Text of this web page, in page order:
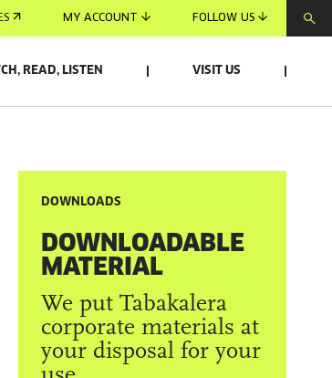
MY ACCOUNT FOLLOW US
READ, LISTEN VISIT US
DOWNLOADS
DOWNLOADABLE
MATERIAL
We put Tabakalera
corporate materials at
your disposal for your